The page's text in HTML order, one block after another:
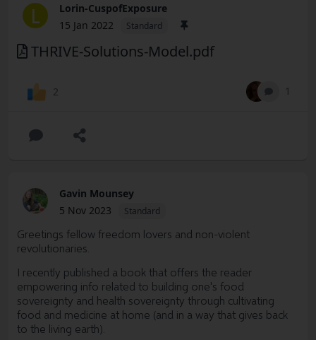
L
Lorin-CuspofExposure
15 Jan 2022
Standard
THRIVE-Solutions-Model.pdf
2 1
Gavin Mounsey
5 Nov 2023
Standard
Greetings fellow freedom lovers and non-violent
revolutionaries.
I recently published a book that offers the reader
empowering info related to building one's food
sovereignty and health sovereignty through cultivating
food and medicine at home (and in a way that gives back
to the living earth).